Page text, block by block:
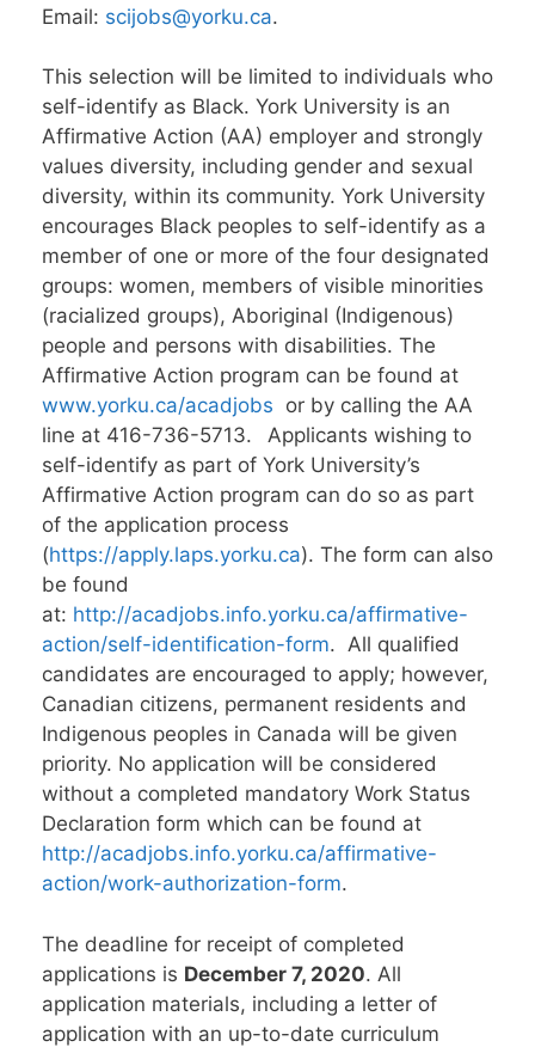
Email: scijobs@yorku.ca.
This selection will be limited to individuals who
self-identify as Black. York University is an
Affirmative Action (AA) employer and strongly
values diversity, including gender and sexual
diversity, within its community. York University
encourages Black peoples to self-identify as a
member of one or more of the four designated
groups: women, members of visible minorities
(racialized groups), Aboriginal (Indigenous)
people and persons with disabilities. The
Affirmative Action program can be found at
www.yorku.ca/acadjobs or by calling the AA
line at 416-736-5713. Applicants wishing to
self-identify as part of York University’s
Affirmative Action program can do so as part
of the application process
(https://apply.laps.yorku.ca). The form can also
be found
at: http://acadjobs.info.yorku.ca/affirmative-
action/self-identification-form. All qualified
candidates are encouraged to apply; however,
Canadian citizens, permanent residents and
Indigenous peoples in Canada will be given
priority. No application will be considered
without a completed mandatory Work Status
Declaration form which can be found at
http://acadjobs.info.yorku.ca/affirmative-
action/work-authorization-form.
The deadline for receipt of completed
applications is December 7, 2020. All
application materials, including a letter of
application with an up-to-date curriculum